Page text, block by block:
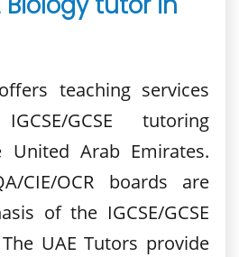
teaching services
GCSE tutoring
Arab Emirates.
CIE/OCR boards are
of the IGCSE/GCSE
UAE Tutors provide